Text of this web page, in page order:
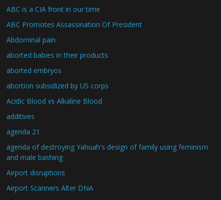
ABC is a CIA front in our time
ABC Promotes Assassination Of President
Abdominal pain
aborted babies in their products
aborted embryos
abortion subsidized by US corps
Acidic Blood vs Alkaline Blood
additives
agenda 21
agenda of destroying Yahuah's design of family using feminism
and male bashing
Airport disruptions
Airport Scanners Alter DNA